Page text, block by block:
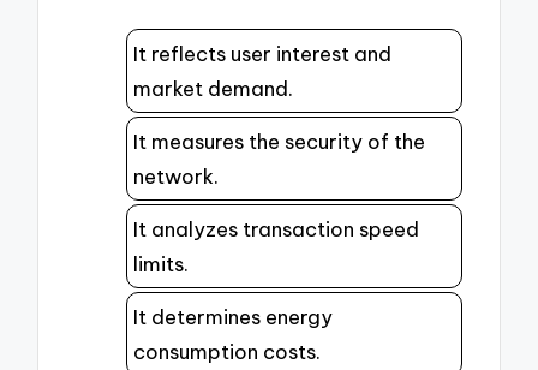
It reflects user interest and
market demand.
It measures the security of the
network.
It analyzes transaction speed
limits.
It determines energy
consumption costs.